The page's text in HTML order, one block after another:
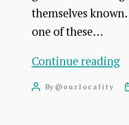
themselves
one of these…
Continue reading
PostBy @ourlocality